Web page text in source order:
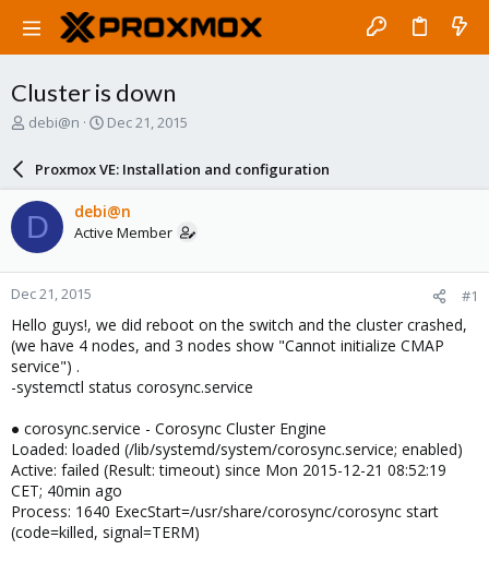
Cluster is down
T
a
d
s
t
a
r
t
e
r
debi@n
S
a
r
d
a
e
Dec 21, 2015
Proxmox VE: Installation and configuration
D debi@n
Active Member
Dec 21, 2015 #1
Hello guys!, we did reboot on the switch and the cluster crashed,
(we have 4 nodes, and 3 nodes show "Cannot initialize CMAP
service") .
-systemctl status corosync.service
● corosync.service - Corosync Cluster Engine
Loaded: loaded (/lib/systemd/system/corosync.service; enabled)
Active: failed (Result: timeout) since Mon 2015-12-21 08:52:19
CET; 40min ago
Process: 1640 ExecStart=/usr/share/corosync/corosync start
(code=killed, signal=TERM)